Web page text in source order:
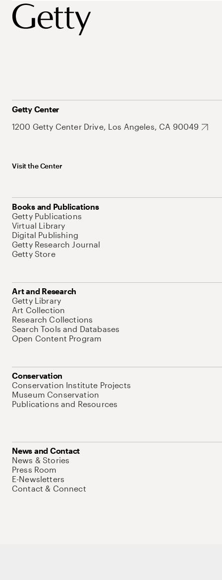
Getty Center
1200 Getty Center Drive, Los Angeles, CA 90049
Visit the Center
Books and Publications
Getty Publications
Virtual Library
Digital Publishing
Getty Research Journal
Getty Store
Art and Research
Getty Library
Art Collection
Research Collections
Search Tools and Databases
Open Content Program
Conservation
Conservation Institute Projects
Museum Conservation
Publications and Resources
News and Contact
News & Stories
Press Room
E-Newsletters
Contact & Connect